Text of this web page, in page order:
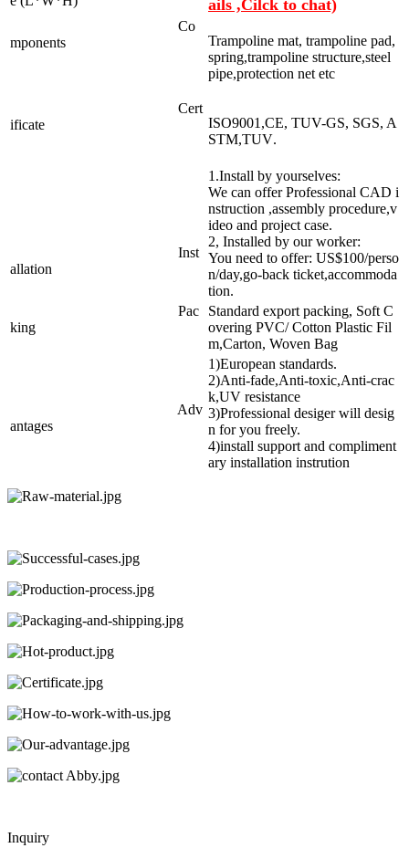
ails ,Cilck to chat)
Co
mponents
Trampoline mat, trampoline pad,
spring,trampoline structure,steel
pipe,protection net etc
Cert
ificate
ISO9001,CE, TUV-GS, SGS, A
STM,TUV.
Inst
allation
1.Install by yourselves:
We can offer Professional CAD i
nstruction ,assembly procedure,v
ideo and project case.
2, Installed by our worker:
You need to offer: US$100/perso
n/day,go-back ticket,accommoda
tion.
Pac
king
Standard export packing, Soft C
overing PVC/ Cotton Plastic Fil
m,Carton, Woven Bag
Adv
antages
1)European standards.
2)Anti-fade,Anti-toxic,Anti-crac
k,UV resistance
3)Professional desiger will desig
n for you freely.
4)install support and compliment
ary installation instrution
Inquiry